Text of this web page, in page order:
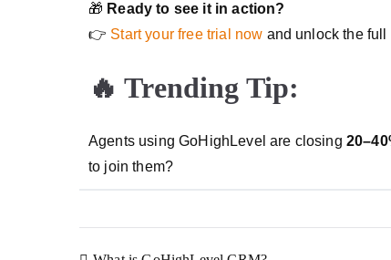
🎁 Ready to see it in action?
👉 Start your free trial now and unlock the
🔥 Trending Tip:
Agents using GoHighLevel are closing
to join them?